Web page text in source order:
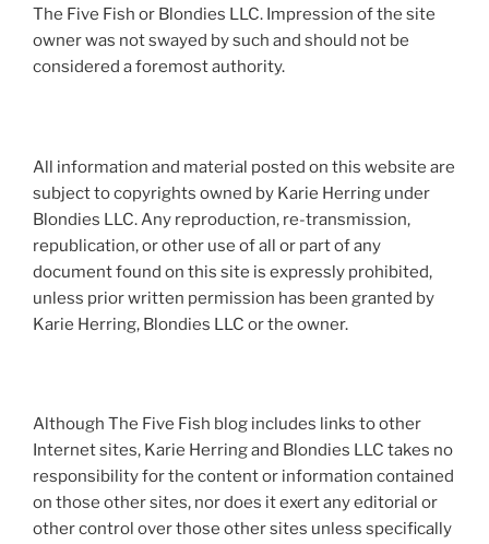
The Five Fish or Blondies LLC. Impression of the site
owner was not swayed by such and should not be
considered a foremost authority.
All information and material posted on this website are
subject to copyrights owned by Karie Herring under
Blondies LLC. Any reproduction, re-transmission,
republication, or other use of all or part of any
document found on this site is expressly prohibited,
unless prior written permission has been granted by
Karie Herring, Blondies LLC or the owner.
Although The Five Fish blog includes links to other
Internet sites, Karie Herring and Blondies LLC takes no
responsibility for the content or information contained
on those other sites, nor does it exert any editorial or
other control over those other sites unless specifically